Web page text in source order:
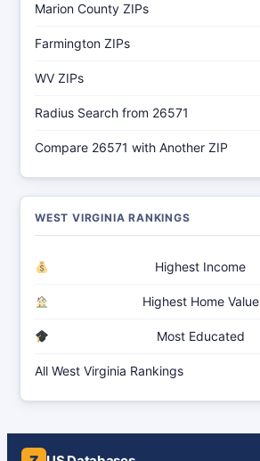
Marion County ZIPs
Farmington ZIPs
WV ZIPs
Radius Search from 26571
Compare 26571 with Another ZIP
WEST VIRGINIA RANKINGS
Highest Income
Highest Home Value
Most Educated
All West Virginia Rankings